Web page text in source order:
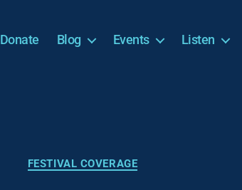
Donate Blog Events Listen
Categories
FESTIVAL COVERAGE